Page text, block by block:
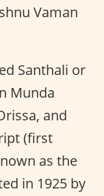
Vaman
Santhali or
Munda
and
(first
as the
in 1925 by